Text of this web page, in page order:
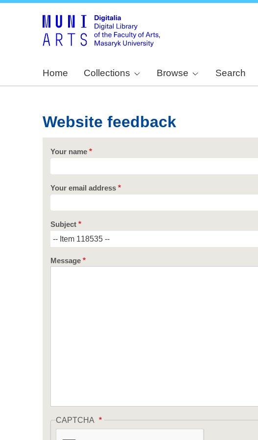
Home Collections Browse Search
Website feedback
Your name
Your email address
Subject
Message
CAPTCHA